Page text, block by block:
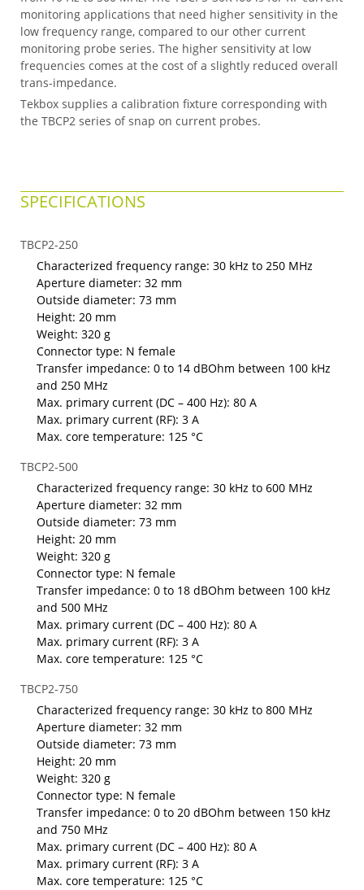
monitoring applications that need higher sensitivity in the
low frequency range, compared to our other current
monitoring probe series. The higher sensitivity at low
frequencies comes at the cost of a slightly reduced overall
trans-impedance.
Tekbox supplies a calibration fixture corresponding with
the TBCP2 series of snap on current probes.
SPECIFICATIONS
TBCP2-250
Characterized frequency range: 30 kHz to 250 MHz
Aperture diameter: 32 mm
Outside diameter: 73 mm
Height: 20 mm
Weight: 320 g
Connector type: N female
Transfer impedance: 0 to 14 dBOhm between 100 kHz
and 250 MHz
Max. primary current (DC – 400 Hz): 80 A
Max. primary current (RF): 3 A
Max. core temperature: 125 °C
TBCP2-500
Characterized frequency range: 30 kHz to 600 MHz
Aperture diameter: 32 mm
Outside diameter: 73 mm
Height: 20 mm
Weight: 320 g
Connector type: N female
Transfer impedance: 0 to 18 dBOhm between 100 kHz
and 500 MHz
Max. primary current (DC – 400 Hz): 80 A
Max. primary current (RF): 3 A
Max. core temperature: 125 °C
TBCP2-750
Characterized frequency range: 30 kHz to 800 MHz
Aperture diameter: 32 mm
Outside diameter: 73 mm
Height: 20 mm
Weight: 320 g
Connector type: N female
Transfer impedance: 0 to 20 dBOhm between 150 kHz
and 750 MHz
Max. primary current (DC – 400 Hz): 80 A
Max. primary current (RF): 3 A
Max. core temperature: 125 °C